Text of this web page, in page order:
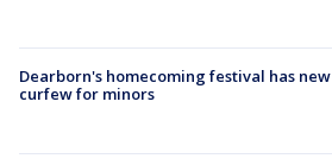
Dearborn's homecoming festival has new
curfew for minors